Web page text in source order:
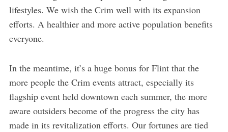
lifestyles. We wish the Crim well with its expansion
efforts. A healthier and more active population benefits
everyone.
In the meantime, it’s a huge bonus for Flint that the
more people the Crim events attract, especially its
flagship event held downtown each summer, the more
aware outsiders become of the progress the city has
made in its revitalization efforts. Our fortunes are tied